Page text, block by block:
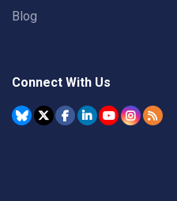
Blog
Connect With Us